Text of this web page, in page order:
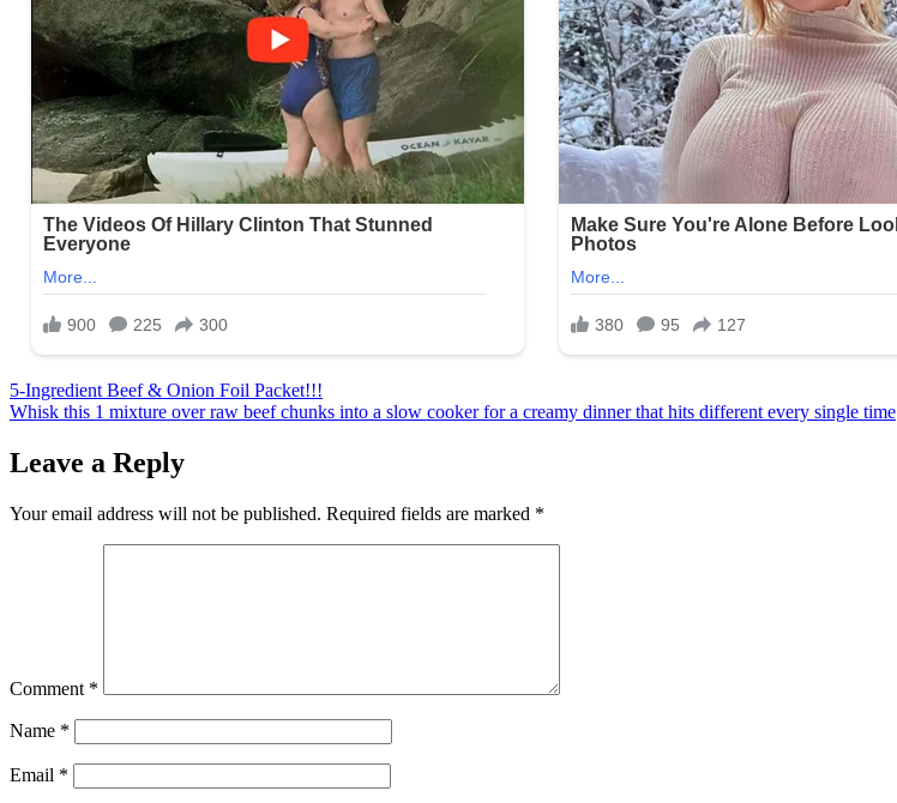
Post
navigation
5-Ingredient Beef & Onion Foil Packet!!!
Whisk this 1 mixture over raw beef chunks into a slow cooker for a creamy dinner that hits different every single time
Leave a Reply
Your email address will not be published. Required fields are marked *
Comment *
Name *
Email *